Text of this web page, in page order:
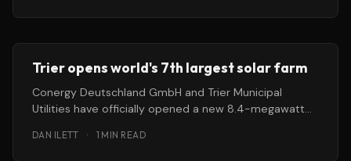
Trier opens world's 7th largest solar farm
Conergy Deutschland GmbH and Trier Municipal
Utilities have officially opened a new 8.4-megawatt
DAN ILETT · 1 MIN READ